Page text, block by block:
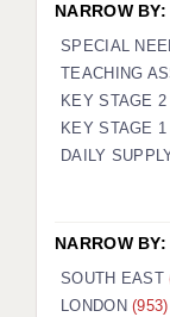
NARROW
SPECIAL
TEACHING
KEY STAGE 2
KEY STAGE 1
DAILY
NARROW BY:
SOUTH EAST
LONDON(953)